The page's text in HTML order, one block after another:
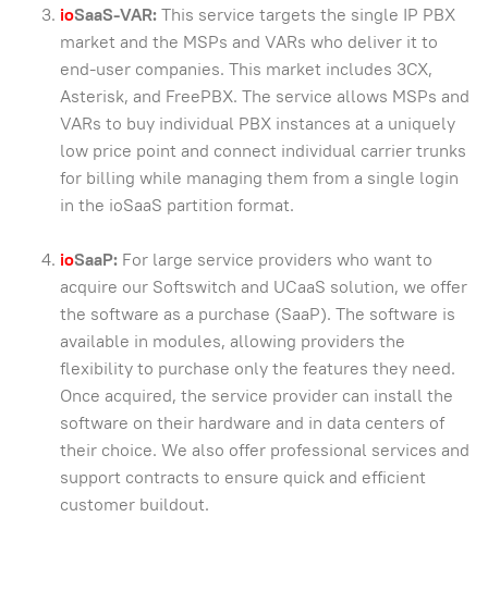
ioSaaS-VAR:This service targets the single IP PBX
market and the MSPs and VARs who deliver it to
end-user companies. This market includes 3CX,
Asterisk, and FreePBX. The service allows MSPs and
VARs to buy individual PBX instances at a uniquely
low price point and connect individual carrier trunks
for billing while managing them from a single login
in the ioSaaS partition format.
ioSaaP: For large service providers who want to
acquire our Softswitch and UCaaS solution, we offer
the software as a purchase (SaaP). The software is
available in modules, allowing providers the
flexibility to purchase only the features they need.
Once acquired, the service provider can install the
software on their hardware and in data centers of
their choice. We also offer professional services and
support contracts to ensure quick and efficient
customer buildout.